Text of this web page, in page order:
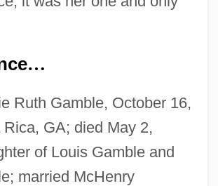
…
Ruth Gamble, October 16,
GA; died May 2,
of Louis Gamble and
married McHenry